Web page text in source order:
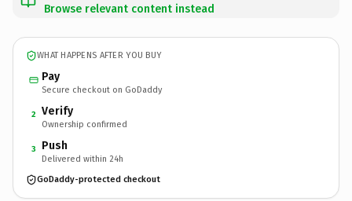
Browse relevant content instead
WHAT HAPPENS AFTER YOU BUY
Pay
Secure checkout on GoDaddy
2 Verify
Ownership confirmed
3 Push
Delivered within 24h
GoDaddy-protected checkout